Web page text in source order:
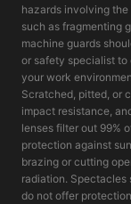
hazards involving
such as fragmenting
machine guards
or safety specialist
your work
Scratched, pitted, or
impact resistance,
lenses filter out 99%
protection against
brazing or cutting
radiation. Spectacles
do not offer